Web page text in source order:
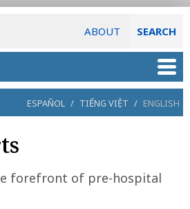
ABOUT SEARCH
ESPAÑOL / TIẾNG VIỆT / ENGLISH
forefront of pre-hospital